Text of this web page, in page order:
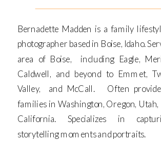
Bernadette Madden is a family
photographer based in Boise, Idaho.
area of Boise, including Eagle,
Caldwell, and beyond to Emmet,
Valley, and McCall. Often
families in Washington, Oregon, Utah,
California. Specializes in
storytelling moments and portraits.